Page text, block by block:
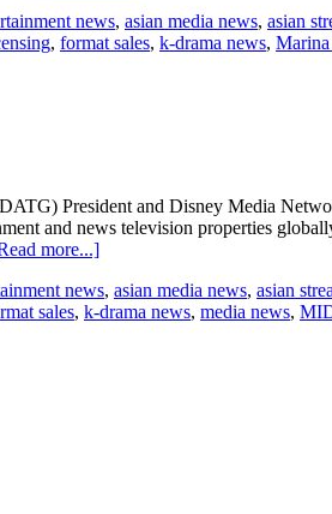
co-
locates
news, asian media news, asian
, format sales, k-drama news,
President and Disney Media
and news television properties
more...]about
Sweeney
receives
news, asian media news, asian
sales, k-drama news, media news,